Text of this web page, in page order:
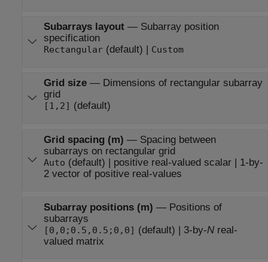
Subarrays layout— Subarray position
specification
Rectangular(default) | Custom
Grid size— Dimensions of rectangular subarray
grid
[1,2] (default)
Grid spacing (m) — Spacing between
subarrays on rectangular grid
Auto (default) | positive real-valued scalar | 1-by-
2 vector of positive real-values
Subarray positions (m) — Positions of
subarrays
[0,0;0.5,0.5;0,0] (default) | 3-by-Nreal-
valued matrix